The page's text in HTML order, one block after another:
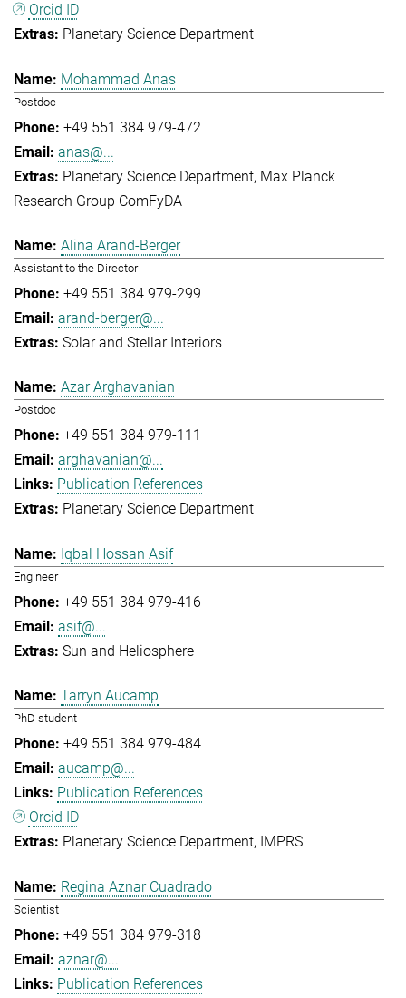
Orcid ID
Planetary Science Department
Mohammad Anas
Postdoc
+49 551 384 979-472
anas@...
Planetary Science Department Max Planck
Research Group ComFyDA
Alina Arand-Berger
Assistant to the Director
+49 551 384 979-299
arand-berger@...
Solar and Stellar Interiors
Azar Arghavanian
Postdoc
+49 551 384 979-111
arghavanian@...
Publication References
Planetary Science Department
Iqbal Hossan Asif
Engineer
+49 551 384 979-416
asif@...
Sun and Heliosphere
Tarryn Aucamp
PhD student
+49 551 384 979-484
aucamp@...
Publication References
Orcid ID
Planetary Science Department
IMPRS
Regina Aznar Cuadrado
Scientist
+49 551 384 979-318
aznar@...
Publication References